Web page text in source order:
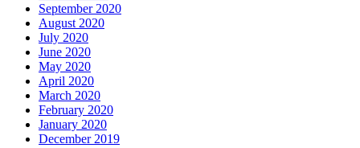
September 2020
August 2020
July 2020
June 2020
May 2020
April 2020
March 2020
February 2020
January 2020
December 2019